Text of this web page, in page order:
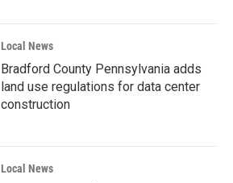
Local News
Bradford County Pennsylvania adds
land use regulations for data center
construction
Local News